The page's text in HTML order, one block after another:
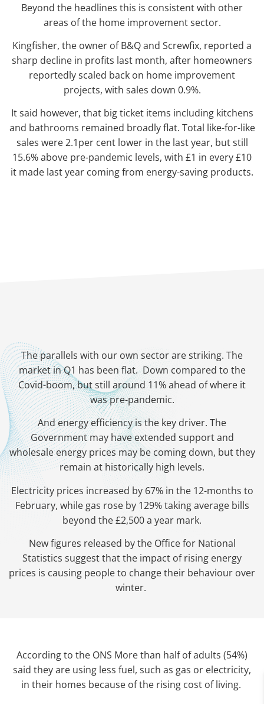
Beyond the headlines this is consistent with other
areas of the home improvement sector.
Kingfisher, the owner of B&Q and Screwfix, reported a
sharp decline in profits last month, after homeowners
reportedly scaled back on home improvement
projects, with sales down 0.9%.
It said however, that big ticket items including kitchens
and bathrooms remained broadly flat. Total like-for-like
sales were 2.1per cent lower in the last year, but still
15.6% above pre-pandemic levels, with £1 in every £10
it made last year coming from energy-saving products.
The parallels with our own sector are striking. The
market in Q1 has been flat. Down compared to the
Covid-boom, but still around 11% ahead of where it
was pre-pandemic.
And energy efficiency is the key driver. The
Government may have extended support and
wholesale energy prices may be coming down, but they
remain at historically high levels.
Electricity prices increased by 67% in the 12-months to
February, while gas rose by 129% taking average bills
beyond the £2,500 a year mark.
New figures released by the Office for National
Statistics suggest that the impact of rising energy
prices is causing people to change their behaviour over
winter.
According to the ONS More than half of adults (54%)
said they are using less fuel, such as gas or electricity,
in their homes because of the rising cost of living.